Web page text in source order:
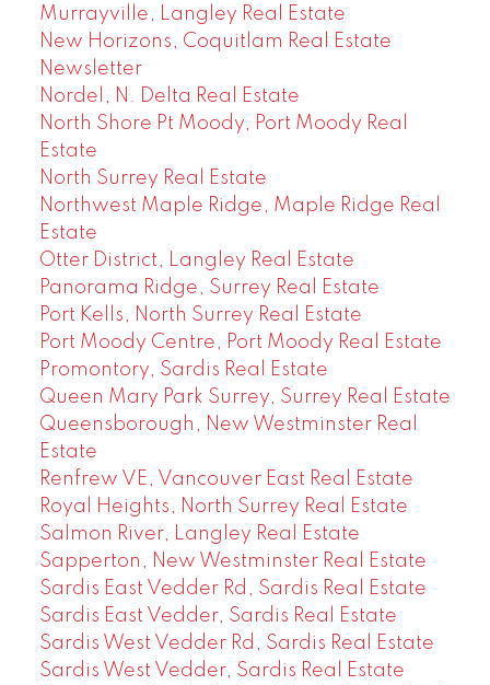
Murrayville, Langley Real Estate
New Horizons, Coquitlam Real Estate
Newsletter
Nordel, N. Delta Real Estate
North Shore Pt Moody, Port Moody Real
Estate
North Surrey Real Estate
Northwest Maple Ridge, Maple Ridge Real
Estate
Otter District, Langley Real Estate
Panorama Ridge, Surrey Real Estate
Port Kells, North Surrey Real Estate
Port Moody Centre, Port Moody Real Estate
Promontory, Sardis Real Estate
Queen Mary Park Surrey, Surrey Real Estate
Queensborough, New Westminster Real
Estate
Renfrew VE, Vancouver East Real Estate
Royal Heights, North Surrey Real Estate
Salmon River, Langley Real Estate
Sapperton, New Westminster Real Estate
Sardis East Vedder Rd, Sardis Real Estate
Sardis East Vedder, Sardis Real Estate
Sardis West Vedder Rd, Sardis Real Estate
Sardis West Vedder, Sardis Real Estate